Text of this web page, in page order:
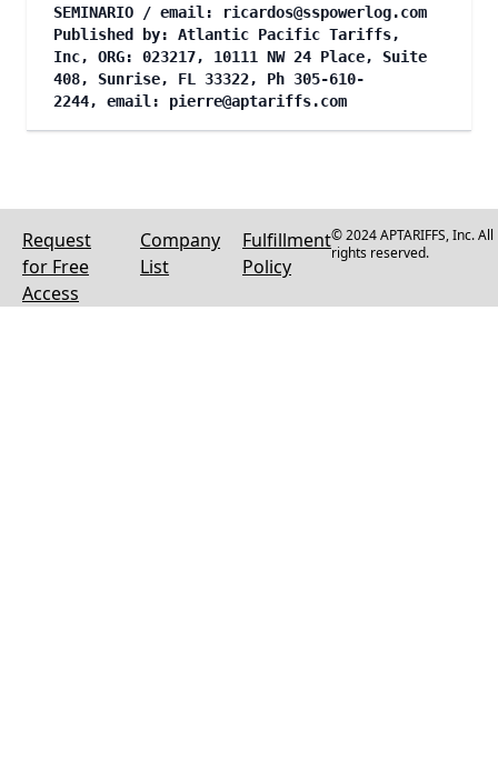
SEMINARIO / email:
ricardos@sspowerlog.com
Published by: Atlantic Pacific Tariffs,
Inc, ORG: 023217, 10111 NW 24 Place, Suite
408, Sunrise, FL 33322, Ph 305-610-
2244, email: pierre@aptariffs.com
Request
for Free
Access
Company
List
Fulfillment
Policy
© 2024 APTARIFFS, Inc. All
rights reserved.